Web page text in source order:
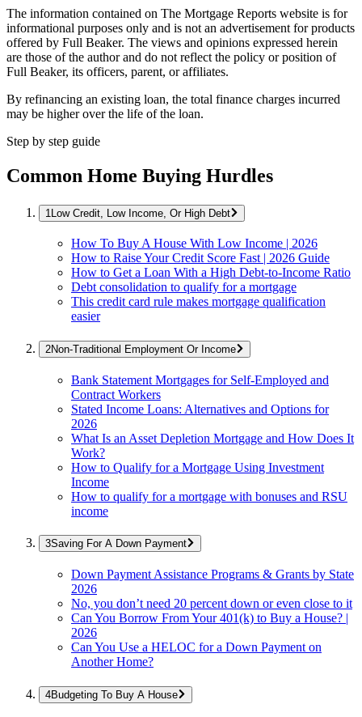
The information contained on The Mortgage Reports website is for
informational purposes only and is not an advertisement for products
offered by Full Beaker. The views and opinions expressed herein
are those of the author and do not reflect the policy or position of
Full Beaker, its officers, parent, or affiliates.
By refinancing an existing loan, the total finance charges incurred
may be higher over the life of the loan.
Step by step guide
Common Home Buying Hurdles
Low Credit, Low Income, Or High Debt
How To Buy A House With Low Income | 2026
How to Raise Your Credit Score Fast | 2026 Guide
How to Get a Loan With a High Debt-to-Income Ratio
Debt consolidation to qualify for a mortgage
This credit card rule makes mortgage qualification
easier
Non-Traditional Employment Or Income
Bank Statement Mortgages for Self-Employed and
Contract Workers
Stated Income Loans: Alternatives and Options for
2026
What Is an Asset Depletion Mortgage and How Does It
Work?
How to Qualify for a Mortgage Using Investment
Income
How to qualify for a mortgage with bonuses and RSU
income
Saving For A Down Payment
Down Payment Assistance Programs & Grants by State
2026
No, you don’t need 20 percent down or even close to it
Can You Borrow From Your 401(k) to Buy a House? |
2026
Can You Use a HELOC for a Down Payment on
Another Home?
Budgeting To Buy A House